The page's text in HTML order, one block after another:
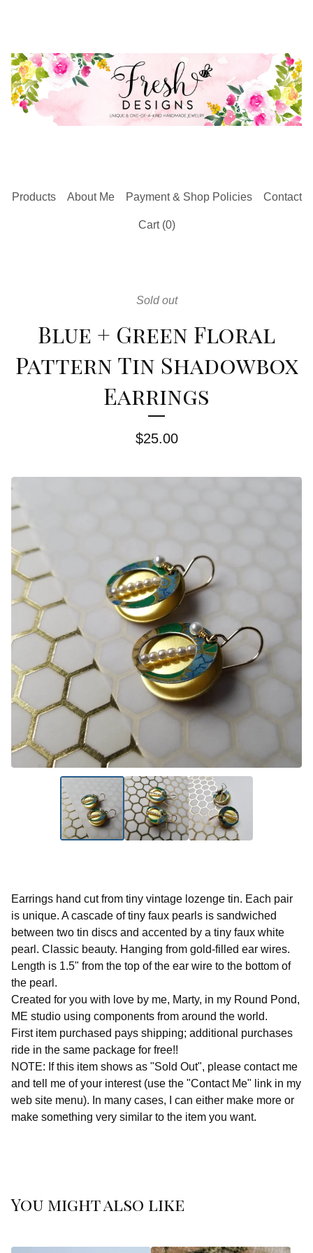
Products About Me Payment & Shop Policies Contact
Cart (0)
Sold out
Blue + Green Floral
Pattern Tin Shadowbox
Earrings
$25.00
Earrings hand cut from tiny vintage lozenge tin. Each pair
is unique. A cascade of tiny faux pearls is sandwiched
between two tin discs and accented by a tiny faux white
pearl. Classic beauty. Hanging from gold-filled ear wires.
Length is 1.5" from the top of the ear wire to the bottom of
the pearl.
Created for you with love by me, Marty, in my Round Pond,
ME studio using components from around the world.
First item purchased pays shipping; additional purchases
ride in the same package for free!!
NOTE: If this item shows as "Sold Out", please contact me
and tell me of your interest (use the "Contact Me" link in my
web site menu). In many cases, I can either make more or
make something very similar to the item you want.
You might also like